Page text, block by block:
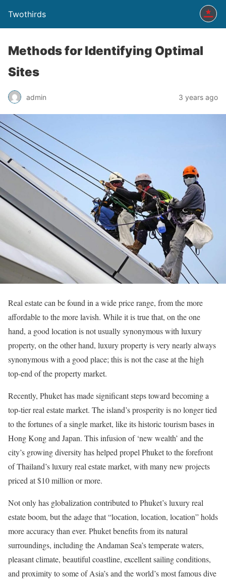
Twothirds
Methods for Identifying Optimal
Sites
admin 3 years ago
Real estate can be found in a wide price range, from the more
affordable to the more lavish. While it is true that, on the one
hand, a good location is not usually synonymous with luxury
property, on the other hand, luxury property is very nearly always
synonymous with a good place; this is not the case at the high
top-end of the property market.
Recently, Phuket has made significant steps toward becoming a
top-tier real estate market. The island’s prosperity is no longer tied
to the fortunes of a single market, like its historic tourism bases in
Hong Kong and Japan. This infusion of ‘new wealth’ and the
city’s growing diversity has helped propel Phuket to the forefront
of Thailand’s luxury real estate market, with many new projects
priced at $10 million or more.
Not only has globalization contributed to Phuket’s luxury real
estate boom, but the adage that “location, location, location” holds
more accuracy than ever. Phuket benefits from its natural
surroundings, including the Andaman Sea’s temperate waters,
pleasant climate, beautiful coastline, excellent sailing conditions,
and proximity to some of Asia’s and the world’s most famous dive